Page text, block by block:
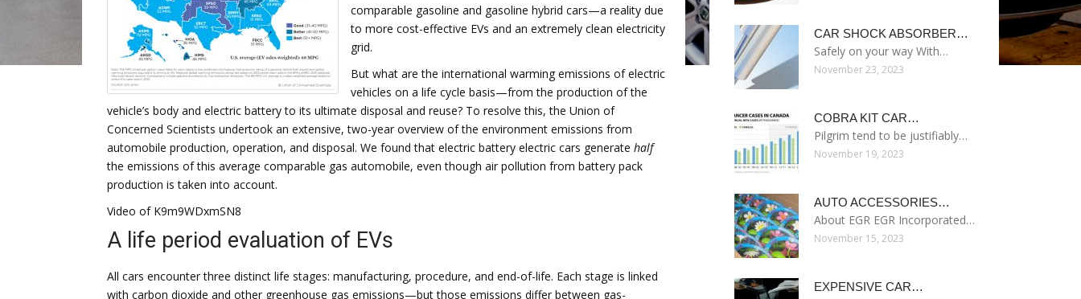
comparable gasoline and gasoline hybrid cars—a reality due
to more cost-effective EVs and an extremely clean electricity
grid.
But what are the international warming emissions of electric
vehicles on a life cycle basis—from the production of the
vehicle’s body and electric battery to its ultimate disposal and reuse? To resolve this, the Union of
Concerned Scientists undertook an extensive, two-year overview of the environment emissions from
automobile production, operation, and disposal. We found that electric battery electric cars generate half
the emissions of this average comparable gas automobile, even though air pollution from battery pack
production is taken into account.
Video of K9m9WDxmSN8
A life period evaluation of EVs
All cars encounter three distinct life stages: manufacturing, procedure, and end-of-life. Each stage is linked
with carbon dioxide and other greenhouse gas emissions—but those emissions differ between gas-
CAR SHOCK ABSORBER…
Safely on your way With…
November 23, 2023
COBRA KIT CAR…
Pilgrim tend to be justifiably…
November 19, 2023
AUTO ACCESSORIES…
About EGR EGR Incorporated…
November 15, 2023
EXPENSIVE CAR…